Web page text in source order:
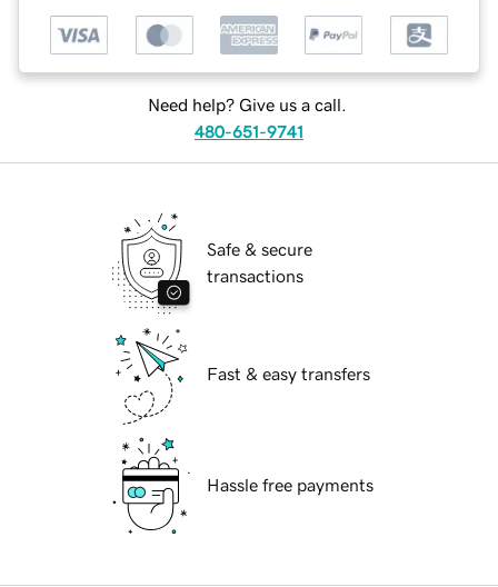
Need help? Give us a call.
480-651-9741
Safe & secure
transactions
Fast & easy transfers
Hassle free payments